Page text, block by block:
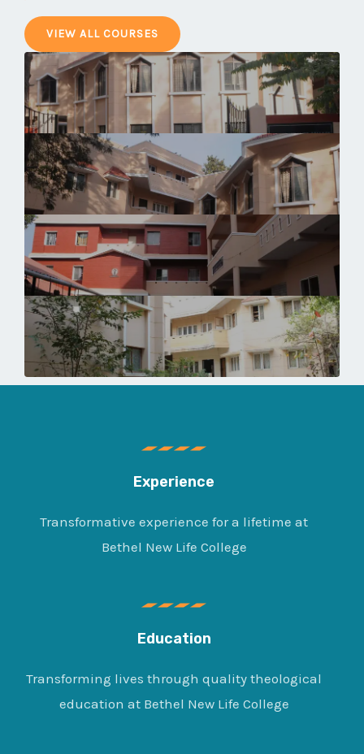
VIEW ALL COURSES
Experience
Transformative experience for a lifetime at
Bethel New Life College
Education
Transforming lives through quality theological
education at Bethel New Life College